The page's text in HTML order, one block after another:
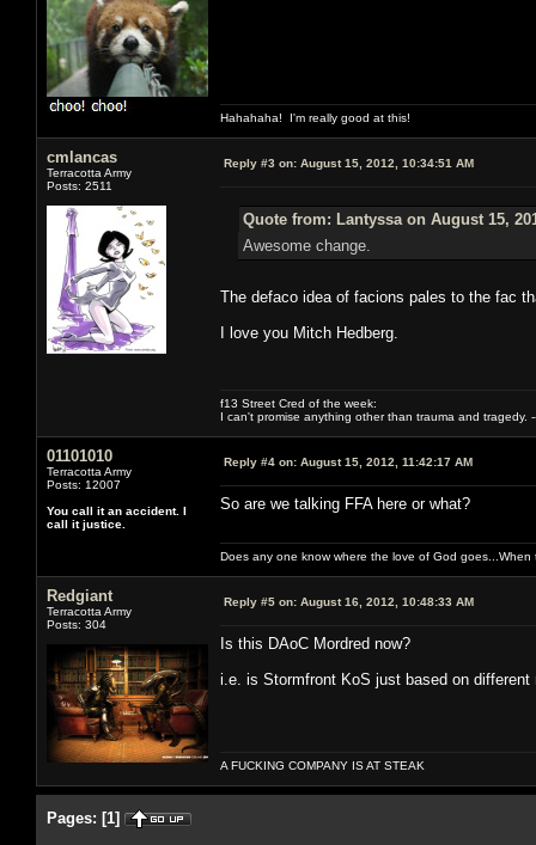
Hahahaha! I'm really good at this!
cmlancas
Terracotta Army
Posts: 2511
Reply #3 on: August 15, 2012, 10:34:51 AM
Quote from: Lantyssa on August 15,
Awesome change.
The defaco idea of facions pales to the fac
I love you Mitch Hedberg.
f13 Street Cred of the week:
I can't promise anything other than trauma and tragedy.
01101010
Terracotta Army
Posts: 12007
You call it an accident. I
call it justice.
Reply #4 on: August 15, 2012, 11:42:17 AM
So are we talking FFA here or what?
Does any one know where the love of God
Redgiant
Terracotta Army
Posts: 304
Reply #5 on: August 16, 2012, 10:48:33 AM
Is this DAoC Mordred now?
i.e. is Stormfront KoS just based on different
A FUCKING COMPANY IS AT STEAK
Pages: [1]